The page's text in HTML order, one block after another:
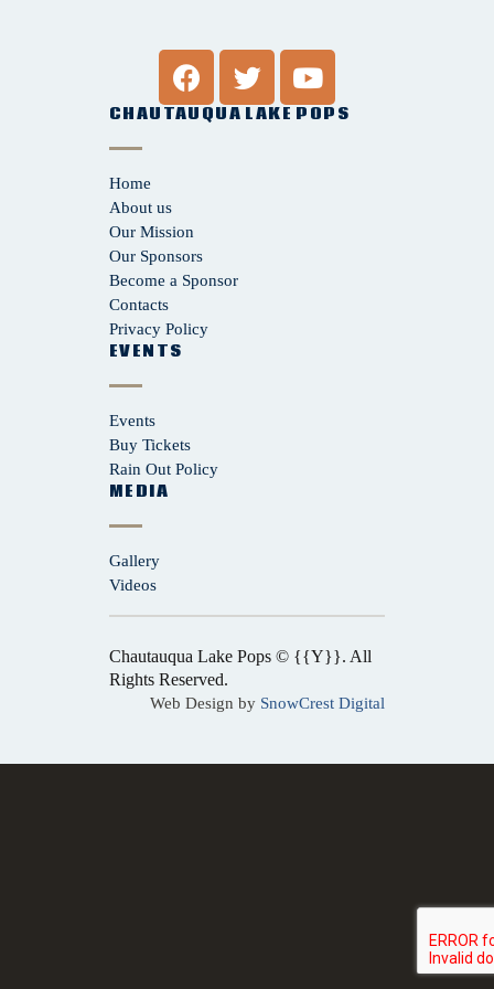
CHAUTAUQUA LAKE POPS
Home
About us
Our Mission
Our Sponsors
Become a Sponsor
Contacts
Privacy Policy
EVENTS
Events
Buy Tickets
Rain Out Policy
MEDIA
Gallery
Videos
Chautauqua Lake Pops © {{Y}}. All
Rights Reserved.
Web Design by SnowCrest Digital